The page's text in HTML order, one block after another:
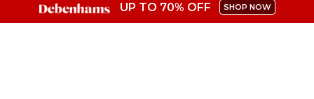
UP TO 70% OFF SHOP NOW